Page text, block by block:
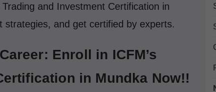
and Investment Certification in
and get certified by experts.
Enroll in ICFM’s
in Mundka Now!!